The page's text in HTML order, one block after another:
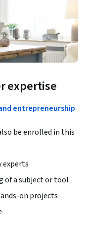
expertise
entrepreneurship
be enrolled in this
experts
of a subject or tool
on projects